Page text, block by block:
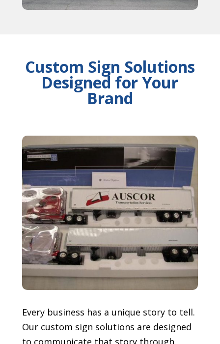
Custom Sign Solutions
Designed for Your
Brand
Every business has a unique story to tell.
Our custom sign solutions are designed
to communicate that story through